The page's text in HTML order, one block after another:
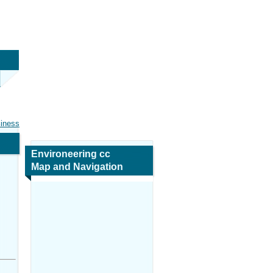
Environeering cc
Map and Navigation